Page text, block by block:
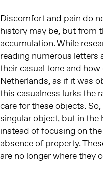
Discomfort and pain do
history may be, but from
accumulation. While
reading numerous letters
their casual tone and
Netherlands, as if it was
this casualness lurks the
care for these objects.
singular object, but in the
instead of focusing on
absence of property.
are no longer where they